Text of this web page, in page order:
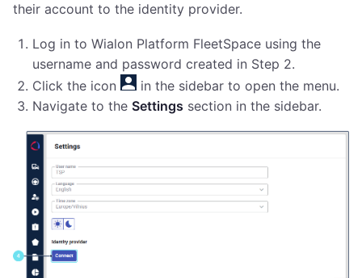
their account to the identity provider.
Log in to Wialon Platform FleetSpace using the
username and password created in Step 2.
Click the icon
in the sidebar to open the menu.
Navigate to the Settings section in the sidebar.